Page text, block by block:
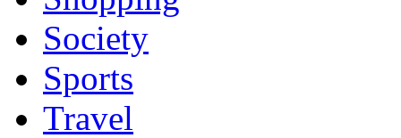
Society
Sports
Travel